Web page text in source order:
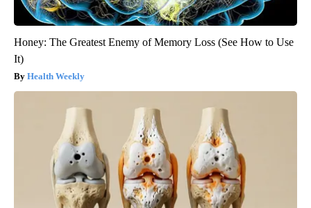
Honey: The Greatest Enemy of Memory Loss (See How to Use
It)
Health Weekly